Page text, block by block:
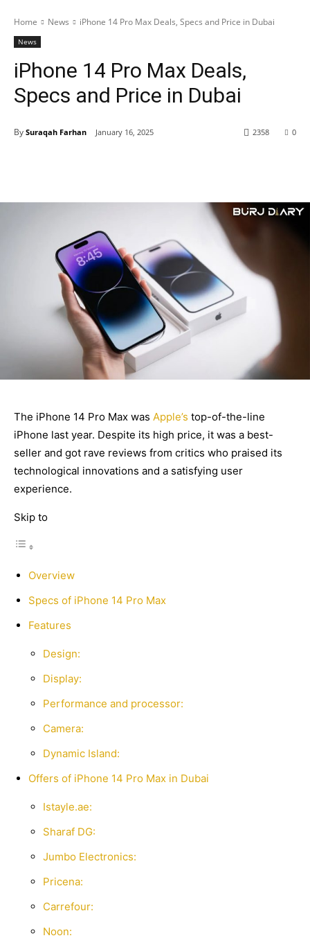
Home News iPhone 14 Pro Max Deals, Specs and Price in Dubai
News
iPhone 14 Pro Max Deals,
Specs and Price in Dubai
By Suraqah Farhan January 16, 2025 0
2358
The iPhone 14 Pro Max was Apple’s top-of-the-line
iPhone last year. Despite its high price, it was a best-
seller and got rave reviews from critics who praised its
technological innovations and a satisfying user
experience.
Skip to
Overview
Specs of iPhone 14 Pro Max
Features
Design:
Display:
Performance and processor:
Camera:
Dynamic Island:
Offers of iPhone 14 Pro Max in Dubai
Istayle.ae:
Sharaf DG:
Jumbo Electronics:
Pricena:
Carrefour:
Noon: